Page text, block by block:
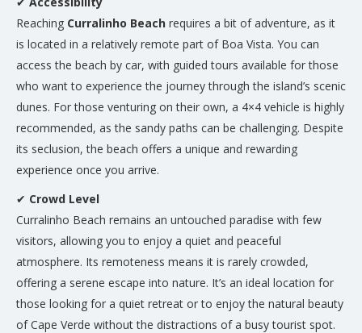
Reaching Curralinho Beach requires a bit of adventure, as it
is located in a relatively remote part of Boa Vista. You can
access the beach by car, with guided tours available for those
who want to experience the journey through the island’s scenic
dunes. For those venturing on their own, a 4×4 vehicle is highly
recommended, as the sandy paths can be challenging. Despite
its seclusion, the beach offers a unique and rewarding
experience once you arrive.
✔ Crowd Level
Curralinho Beach remains an untouched paradise with few
visitors, allowing you to enjoy a quiet and peaceful
atmosphere. Its remoteness means it is rarely crowded,
offering a serene escape into nature. It’s an ideal location for
those looking for a quiet retreat or to enjoy the natural beauty
of Cape Verde without the distractions of a busy tourist spot.